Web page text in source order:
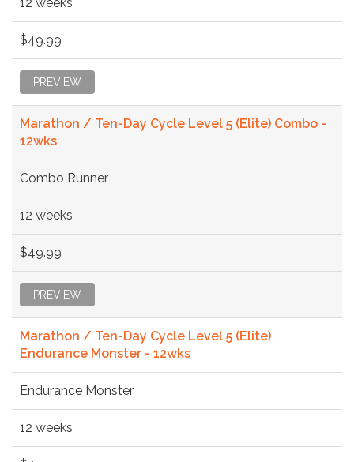
$49.99
PREVIEW
Marathon / Ten-Day Cycle Level 5 (Elite) Combo -
12wks
Combo Runner
12 weeks
$49.99
PREVIEW
Marathon / Ten-Day Cycle Level 5 (Elite)
Endurance Monster - 12wks
Endurance Monster
12 weeks